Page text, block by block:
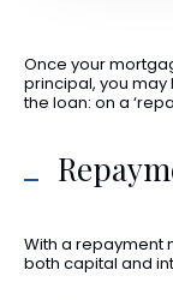
Once your
principal, you
the loan: on a
With a repayment
both capital and